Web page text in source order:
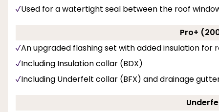
Used for a watertight seal between the roof
Pro+
An upgraded flashing set with added insulation for
Including Insulation collar (BDX)
Including Underfelt collar (BFX) and drainage